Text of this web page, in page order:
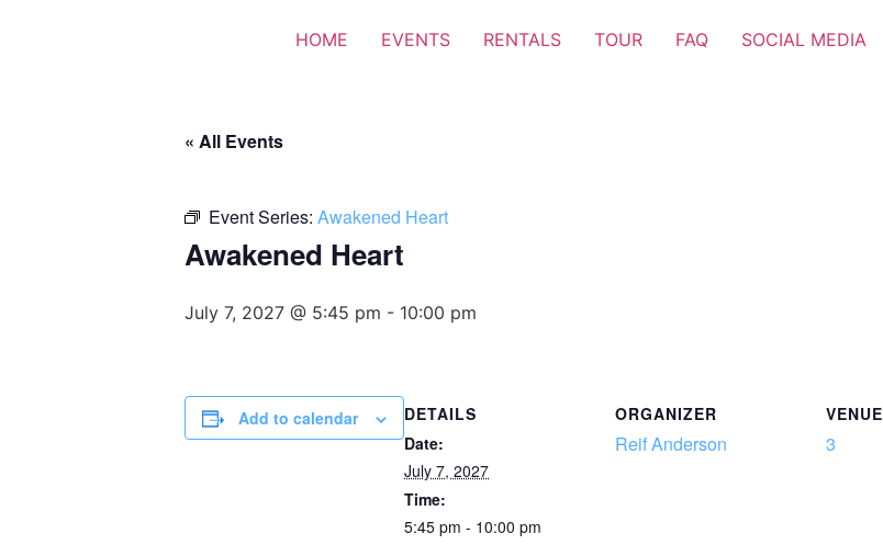
HOME EVENTS RENTALS TOUR FAQ SOCIAL MEDIA
« All Events
Event Series: Awakened Heart
Awakened Heart
July 7, 2027 @ 5:45 pm - 10:00 pm
Add to calendar
DETAILS
Date:
July 7, 2027
Time:
5:45 pm - 10:00 pm
ORGANIZER
Reif Anderson
VENUE
3